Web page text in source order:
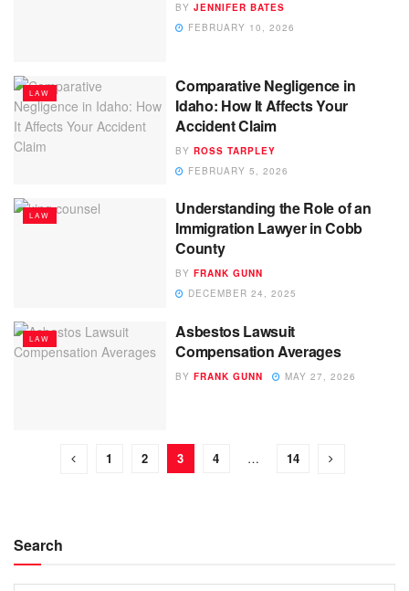
BY JENNIFER BATES
FEBRUARY 10, 2026
LAW
Comparative Negligence in
Idaho: How It Affects Your
Accident Claim
BY ROSS TARPLEY
FEBRUARY 5, 2026
LAW
Understanding the Role of an
Immigration Lawyer in Cobb
County
BY FRANK GUNN
DECEMBER 24, 2025
LAW
Asbestos Lawsuit
Compensation Averages
BY FRANK GUNN MAY 27, 2026
1 2 3 4 … 14
Search